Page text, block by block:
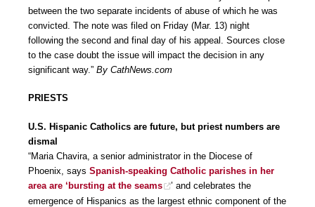
between the two separate incidents of abuse of which he was
convicted. The note was filed on Friday (Mar. 13) night
following the second and final day of his appeal. Sources close
to the case doubt the issue will impact the decision in any
significant way.” By CathNews.com
PRIESTS
U.S. Hispanic Catholics are future, but priest numbers are
dismal
“Maria Chavira, a senior administrator in the Diocese of
Phoenix, says Spanish-speaking Catholic parishes in her
area are ‘bursting at the seams
’ and celebrates the
emergence of Hispanics as the largest ethnic component of the